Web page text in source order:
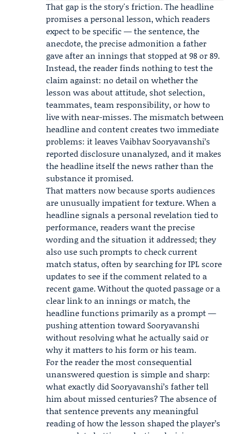
That gap is the story's friction. The headline
promises a personal lesson, which readers
expect to be specific — the sentence, the
anecdote, the precise admonition a father
gave after an innings that stopped at 98 or 89.
Instead, the reader finds nothing to test the
claim against: no detail on whether the
lesson was about attitude, shot selection,
teammates, team responsibility, or how to
live with near-misses. The mismatch between
headline and content creates two immediate
problems: it leaves Vaibhav Sooryavanshi’s
reported disclosure unanalyzed, and it makes
the headline itself the news rather than the
substance it promised.
That matters now because sports audiences
are unusually impatient for texture. When a
headline signals a personal revelation tied to
performance, readers want the precise
wording and the situation it addressed; they
also use such prompts to check current
match status, often by searching for IPL score
updates to see if the comment related to a
recent game. Without the quoted passage or a
clear link to an innings or match, the
headline functions primarily as a prompt —
pushing attention toward Sooryavanshi
without resolving what he actually said or
why it matters to his form or his team.
For the reader the most consequential
unanswered question is simple and sharp:
what exactly did Sooryavanshi’s father tell
him about missed centuries? The absence of
that sentence prevents any meaningful
reading of how the lesson shaped the player’s